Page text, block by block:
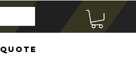
Quote